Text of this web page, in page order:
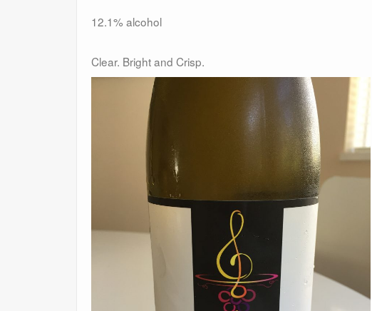
12.1% alcohol
Clear. Bright and Crisp.